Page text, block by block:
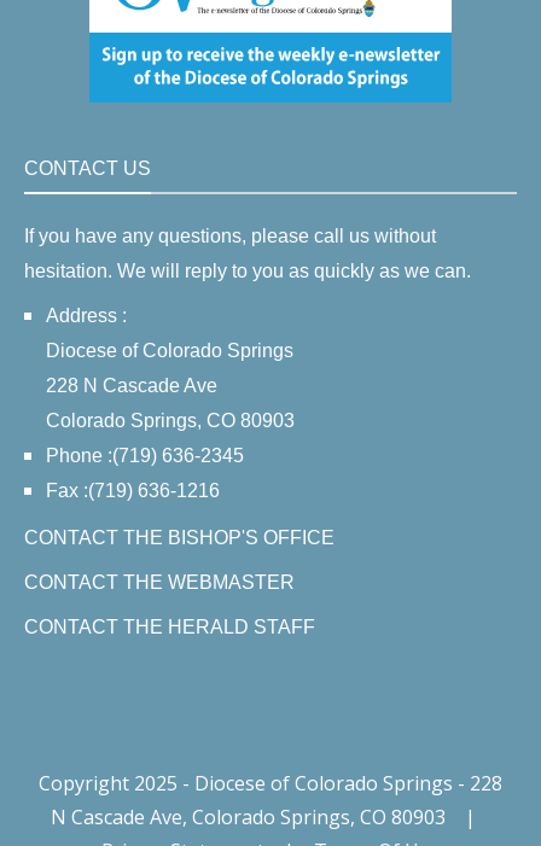
CONTACT US
If you have any questions, please call us without
hesitation. We will reply to you as quickly as we can.
Address :
Diocese of Colorado Springs
228 N Cascade Ave
Colorado Springs, CO 80903
Phone :(719) 636-2345
Fax :(719) 636-1216
CONTACT THE BISHOP'S OFFICE
CONTACT THE WEBMASTER
CONTACT THE HERALD STAFF
Copyright 2025 - Diocese of Colorado Springs - 228
N Cascade Ave, Colorado Springs, CO 80903
|